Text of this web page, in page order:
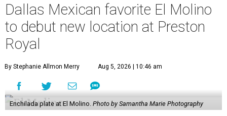
Dallas Mexican favorite El Molino
to debut new location at Preston
Royal
By Stephanie Allmon Merry Aug 5, 2026 | 10:46 am
Enchilada plate at El Molino. Photo by Samantha Marie Photography